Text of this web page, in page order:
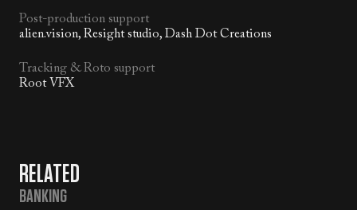
Post-production support
alien.vision, Resight studio, Dash Dot Creations
Tracking & Roto support
Root VFX
RELATED
BANKING